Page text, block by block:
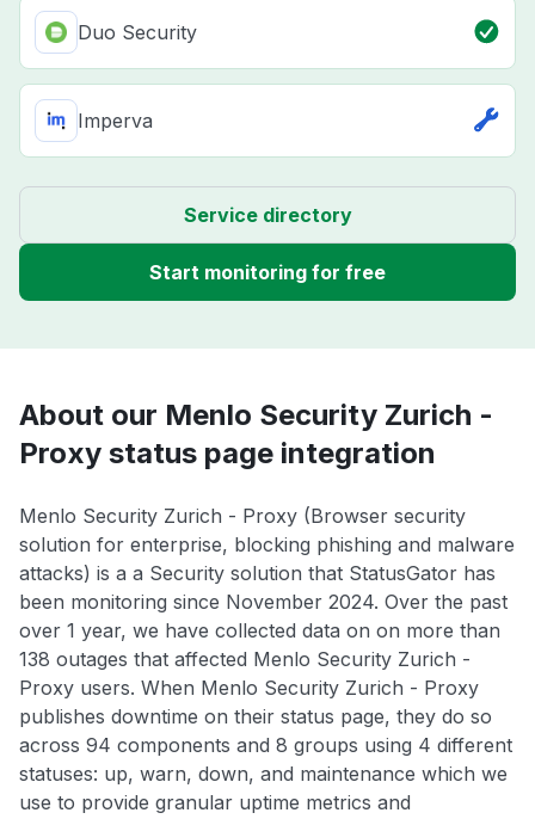
Duo Security
Imperva
Service directory
Start monitoring for free
About our Menlo Security Zurich -
Proxy status page integration
Menlo Security Zurich - Proxy (Browser security
solution for enterprise, blocking phishing and malware
attacks) is a a Security solution that StatusGator has
been monitoring since November 2024. Over the past
over 1 year, we have collected data on on more than
138 outages that affected Menlo Security Zurich -
Proxy users. When Menlo Security Zurich - Proxy
publishes downtime on their status page, they do so
across 94 components and 8 groups using 4 different
statuses: up, warn, down, and maintenance which we
use to provide granular uptime metrics and